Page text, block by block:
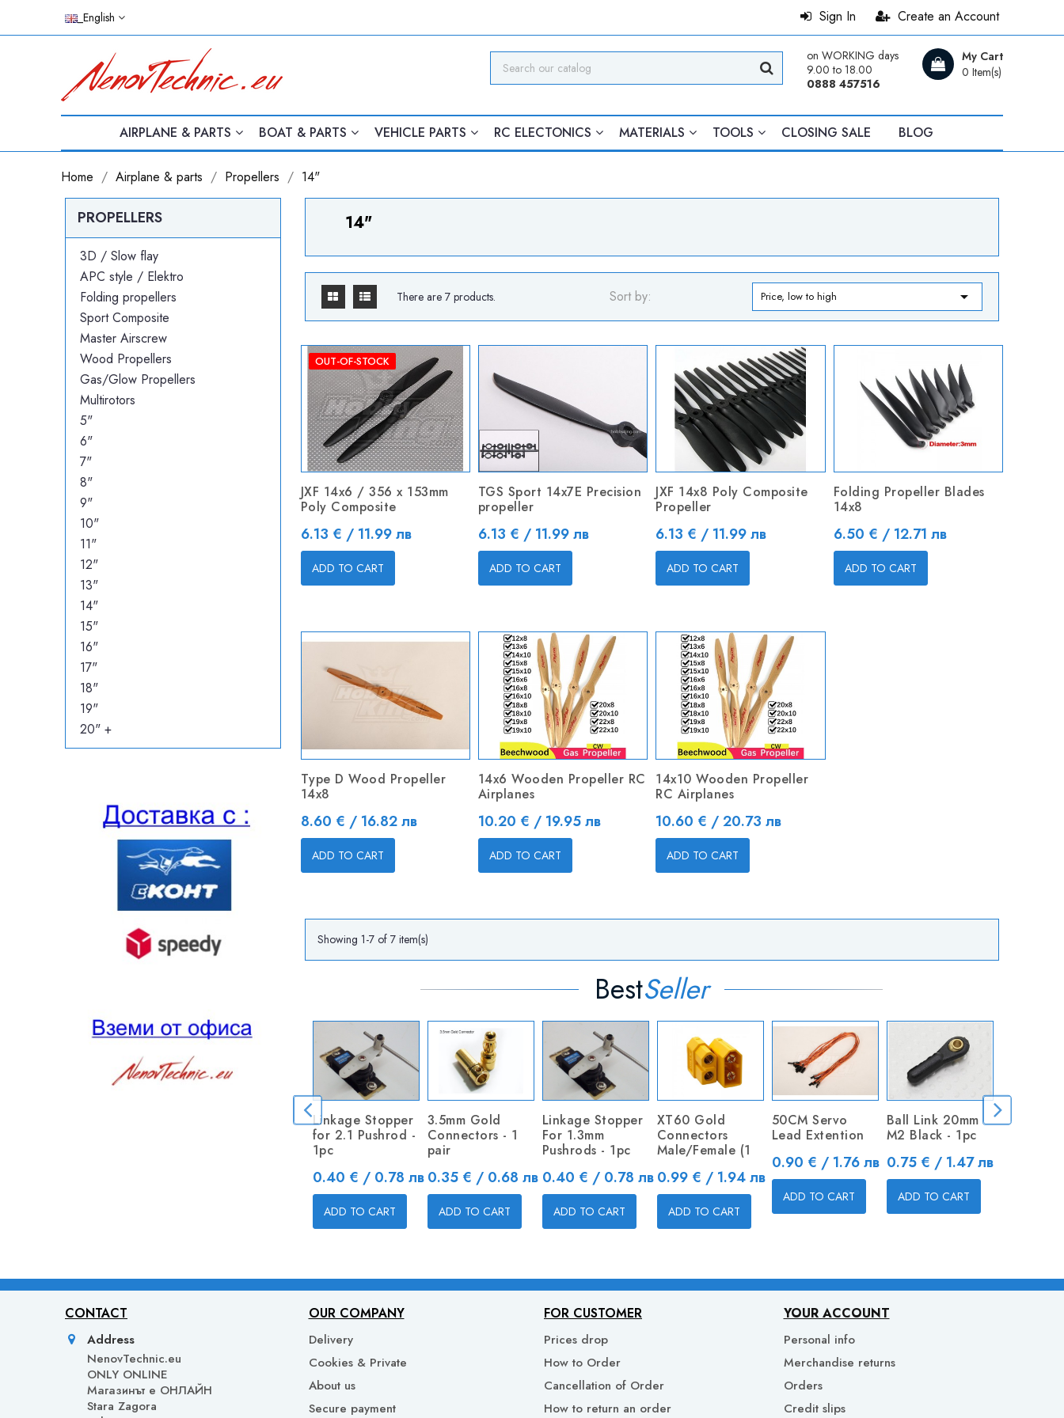
_English Create an Account
Sign In
My Cart
0 Item(s)
on WORKING days
9.00 to 18.00
0888 457516
AIRPLANE & PARTS BOAT & PARTS VEHICLE PARTS RC ELECTONICS MATERIALS TOOLS CLOSING SALE BLOG
Home Airplane & parts Propellers 14"
PROPELLERS
3D / Slow flay
APC style / Elektro
Folding propellers
Sport Composite
Master Airscrew
Wood Propellers
Gas/Glow Propellers
Multirotors
5"
6"
7"
8"
9"
10"
11"
12"
13"
14"
15"
16"
17"
18"
19"
20" +
14"
There are 7 products. Sort by: Price, low to high 
OUT-OF-STOCK
JXF 14x6 / 356 x 153mm
Poly Composite
Price
6.13 € / 11.99 лв
ADD TO CART
TGS Sport 14x7E Precision
propeller
Price
6.13 € / 11.99 лв
ADD TO CART
JXF 14x8 Poly Composite
Propeller
Price
6.13 € / 11.99 лв
ADD TO CART
Folding Propeller Blades
14x8
Price
6.50 € / 12.71 лв
ADD TO CART
Type D Wood Propeller
14x8
Price
8.60 € / 16.82 лв
ADD TO CART
14x6 Wooden Propeller RC
Airplanes
Price
10.20 € / 19.95 лв
ADD TO CART
14x10 Wooden Propeller
RC Airplanes
Price
10.60 € / 20.73 лв
ADD TO CART
Showing 1-7 of 7 item(s)
BestSeller
Linkage Stopper
for 2.1 Pushrod -
1pc
Price
0.40 € / 0.78 лв
ADD TO CART
3.5mm Gold
Connectors - 1
pair
Price
0.35 € / 0.68 лв
ADD TO CART
Linkage Stopper
For 1.3mm
Pushrods - 1pc
Price
0.40 € / 0.78 лв
ADD TO CART
XT60 Gold
Connectors
Male/Female (1
Price
0.99 € / 1.94 лв
ADD TO CART
50CM Servo
Lead Extention
Price
0.90 € / 1.76 лв
ADD TO CART
Ball Link 20mm
M2 Black - 1pc
Price
0.75 € / 1.47 лв
ADD TO CART
Metal
CONTACT
Address
NenovTechnic.eu
ONLY ONLINE
Mагазинът е ОНЛАЙН
Stara Zagora
OUR COMPANY
Delivery
Cookies & Private
About us
Secure payment
FOR CUSTOMER
Prices drop
How to Order
Cancellation of Order
How to return an order
YOUR ACCOUNT
Personal info
Merchandise returns
Orders
Credit slips